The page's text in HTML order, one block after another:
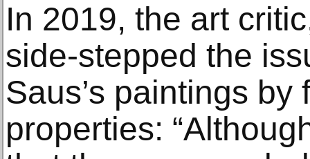
In 2019, the art
side-stepped the
Saus’s paintings
properties: